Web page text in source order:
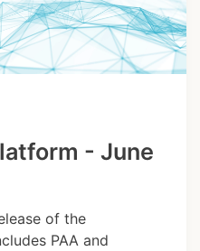
- June
of the
PAA and